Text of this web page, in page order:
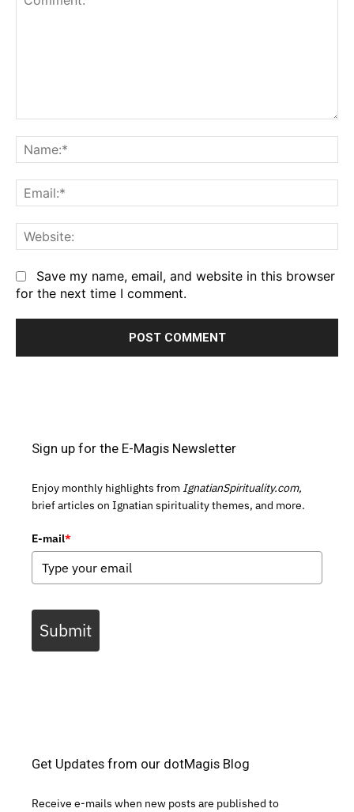
Save my name, email, and website in this browser
for the next time I comment.
Sign up for the E-Magis Newsletter
Enjoy monthly highlights from IgnatianSpirituality.com,
brief articles on Ignatian spirituality themes, and more.
E-mail*
Submit
Get Updates from our dotMagis Blog
Receive e-mails when new posts are published to